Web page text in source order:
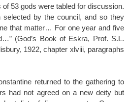
53 gods were tabled for discussion.
selected by the council, and so they
that matter… For one year and five
(God’s Book of Eskra, Prof. S.L.
1922, chapter xlviii, paragraphs
returned to the gathering to
had not agreed on a new deity but